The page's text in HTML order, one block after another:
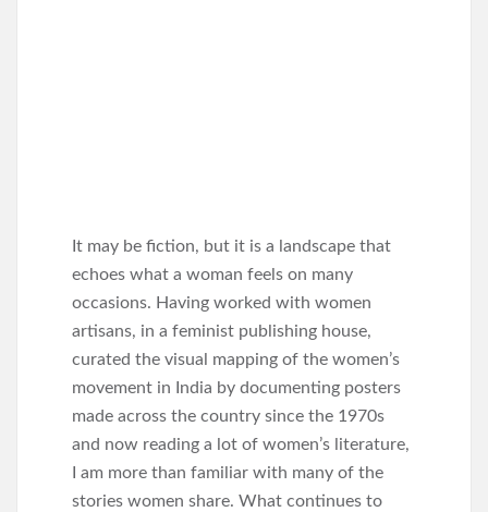
It may be fiction, but it is a landscape that
echoes what a woman feels on many
occasions. Having worked with women
artisans, in a feminist publishing house,
curated the visual mapping of the women’s
movement in India by documenting posters
made across the country since the 1970s
and now reading a lot of women’s literature,
I am more than familiar with many of the
stories women share. What continues to